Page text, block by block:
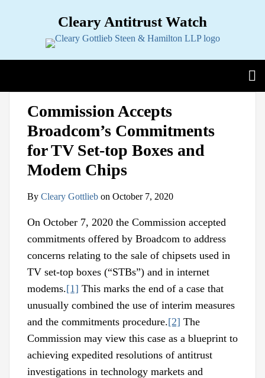
Cleary Antitrust Watch
Home
Topics
Sub-
Menu
Jurisdictions
Sub-
Menu
Industries
Sub-
Menu
Multimedia
Sub-
Menu
Contact
Search
Commission Accepts
Broadcom’s Commitments
for TV Set-top Boxes and
Modem Chips
By Cleary Gottlieb on October 7, 2020
On October 7, 2020 the Commission accepted
commitments offered by Broadcom to address
concerns relating to the sale of chipsets used in
TV set-top boxes (“STBs”) and in internet
modems.[1] This marks the end of a case that
unusually combined the use of interim measures
and the commitments procedure.[2] The
Commission may view this case as a blueprint to
achieving expedited resolutions of antitrust
investigations in technology markets and
LinkedIn
LinkedIn
Profile
Twitter
Facebook